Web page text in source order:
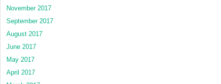
November 2017
September 2017
August 2017
June 2017
May 2017
April 2017